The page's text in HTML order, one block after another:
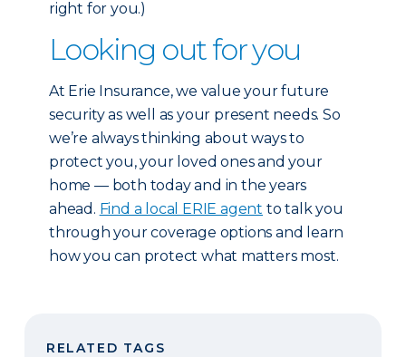
right for you.)
Looking out for you
At Erie Insurance, we value your future
security as well as your present needs. So
we’re always thinking about ways to
protect you, your loved ones and your
home — both today and in the years
ahead. Find a local ERIE agent to talk you
through your coverage options and learn
how you can protect what matters most.
RELATED TAGS